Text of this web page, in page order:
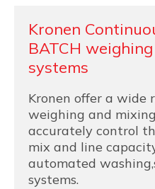
Kronen
BATCH
systems
Kronen offer a wide
weighing and
accurately control
mix and line
automated
systems.